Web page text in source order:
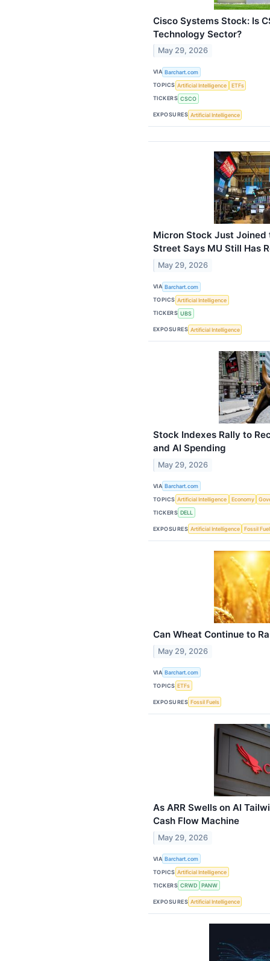
Cisco Systems Stock: Is
Technology Sector?
May 29, 2026
VIA Barchart.com
TOPICS Artificial Intelligence
ETFs
TICKERS CSCO
EXPOSURES Artificial Intelligence
Micron Stock Just Joined
Street Says MU Still Has
May 29, 2026
VIA Barchart.com
TOPICS Artificial Intelligence
TICKERS UBS
EXPOSURES Artificial Intelligence
Stock Indexes Rally to
and AI Spending
May 29, 2026
VIA Barchart.com
TOPICS Artificial Intelligence Economy
TICKERS DELL
EXPOSURES Artificial Intelligence Fossil
Can Wheat Continue to
May 29, 2026
VIA Barchart.com
TOPICS ETFs
EXPOSURES Fossil Fuels
As ARR Swells on AI
Cash Flow Machine
May 29, 2026
VIA Barchart.com
TOPICS Artificial Intelligence
TICKERS CRWD PANW
EXPOSURES Artificial Intelligence